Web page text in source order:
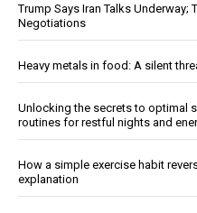
Trump Says Iran Talks Underway;
Negotiations
Heavy metals in food: A silent
Unlocking the secrets to optimal
routines for restful nights and
How a simple exercise habit
explanation